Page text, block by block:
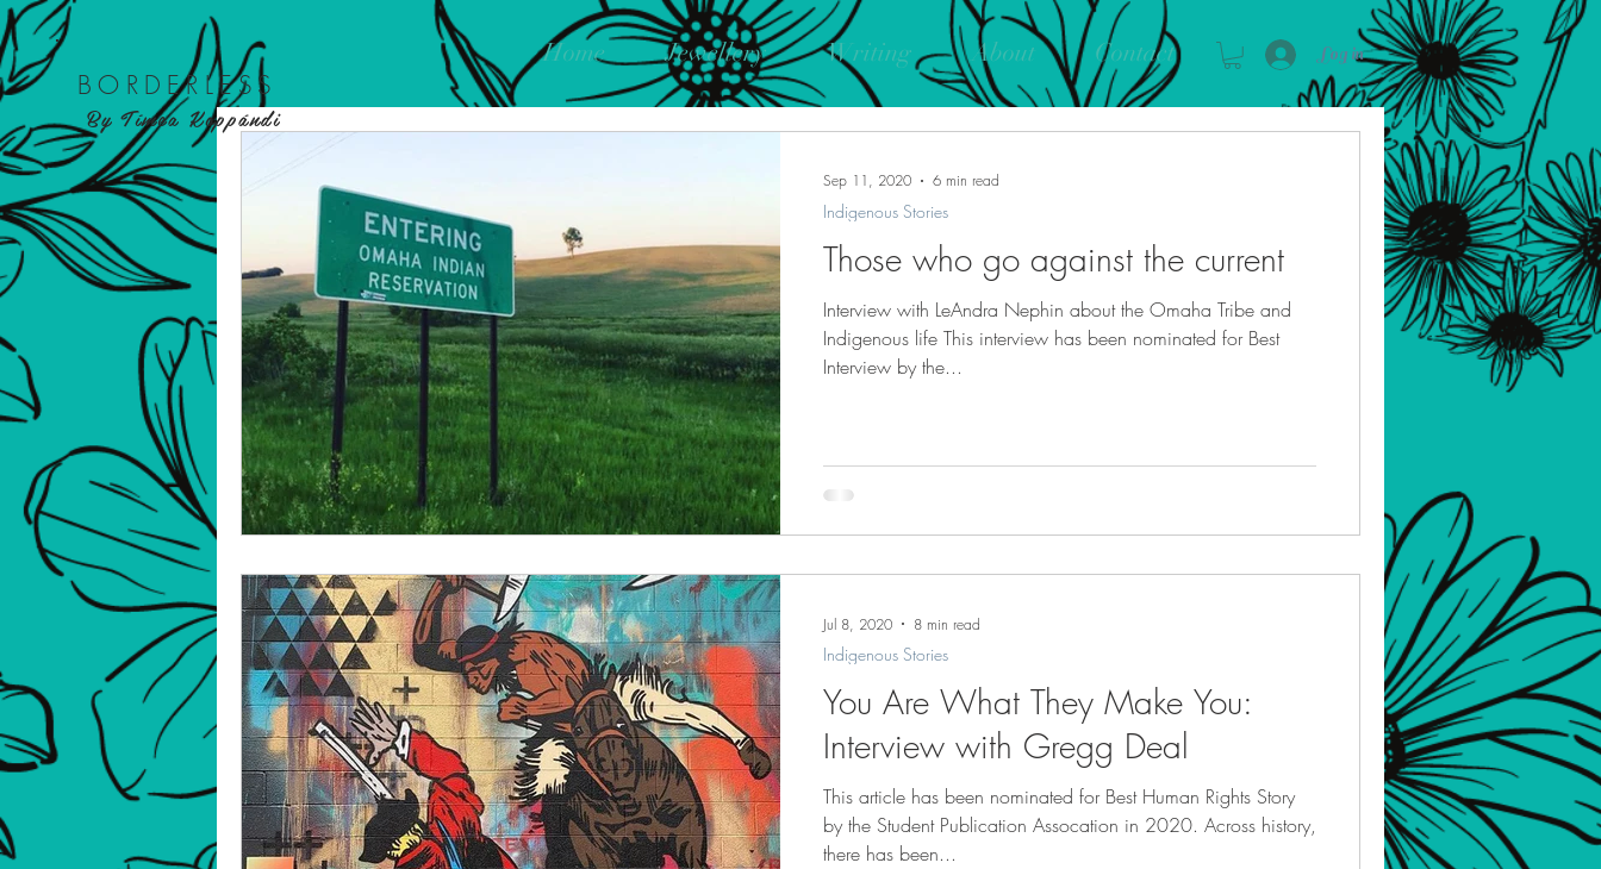
BORDER LESS
By Tímea Koppándi
Home Jewellery Writing About Contact Log in
Those who go against the current
Interview with LeAndra Nephin about the Omaha Tribe and
Indigenous life This interview has been nominated for Best
Interview by the...
Indigenous Stories
Sep 11, 2020 6 min read
You Are What They Make You:
Interview with Gregg Deal
This article has been nominated for Best Human Rights Story
by the Student Publication Assocation in 2020. Across history,
there has been...
Indigenous Stories
Jul 8, 2020 8 min read